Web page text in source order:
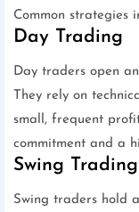
Common strategies
Day Trading
Day traders open
They rely on
small, frequent
commitment and a
Swing Trading
Swing traders hold